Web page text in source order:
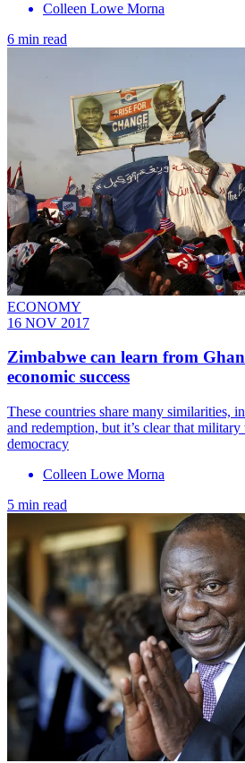
Colleen Lowe Morna
6 min read
ECONOMY
16 NOV 2017
Zimbabwe can learn from
economic success
These countries share many similarities,
and redemption, but it’s clear that military
democracy
Colleen Lowe Morna
5 min read